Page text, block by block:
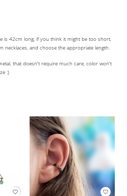
is 42cm long, if you think it might be too short,
necklaces, and choose the appropriate length.
that doesn't require much care, color won't
:)
favorite_border favorite_border